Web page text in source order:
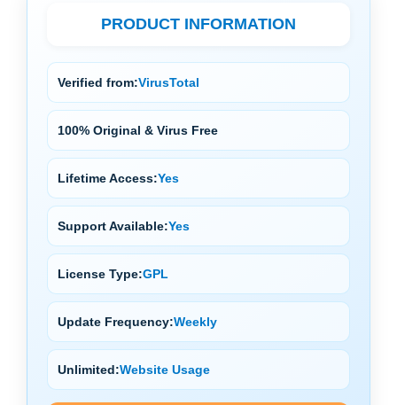
PRODUCT INFORMATION
Verified from:VirusTotal
100% Original & Virus Free
Lifetime Access:Yes
Support Available:Yes
License Type:GPL
Update Frequency:Weekly
Unlimited:Website Usage